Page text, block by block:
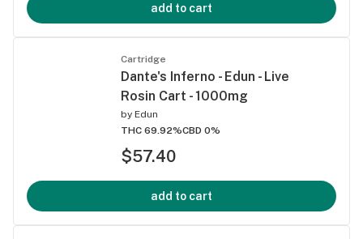
add to cart
Cartridge
Dante's Inferno - Edun - Live
Rosin Cart - 1000mg
by Edun
THC 69.92%CBD 0%
$57.40
add to cart